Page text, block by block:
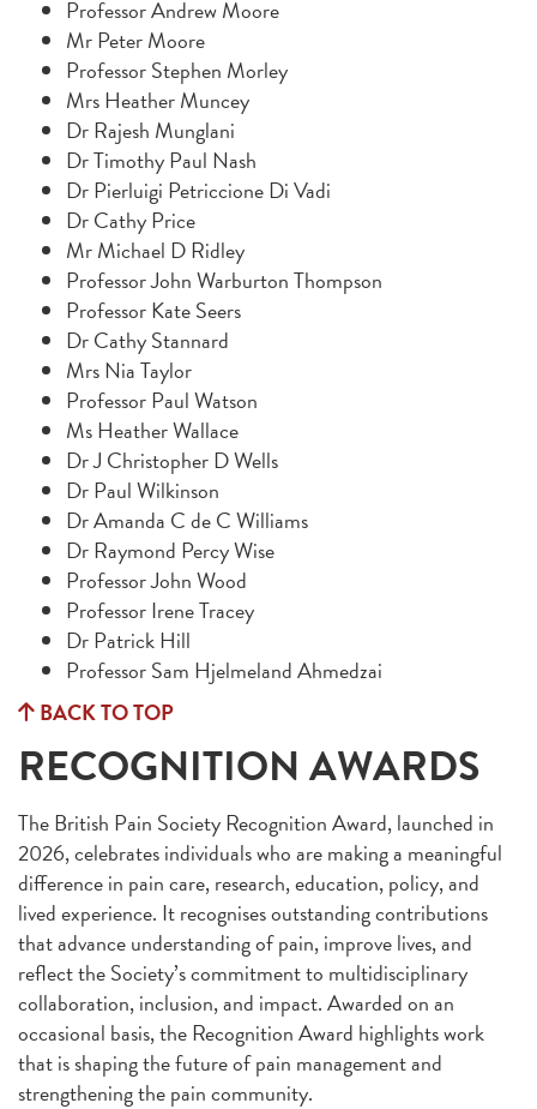
Professor Andrew Moore
Mr Peter Moore
Professor Stephen Morley
Mrs Heather Muncey
Dr Rajesh Munglani
Dr Timothy Paul Nash
Dr Pierluigi Petriccione Di Vadi
Dr Cathy Price
Mr Michael D Ridley
Professor John Warburton Thompson
Professor Kate Seers
Dr Cathy Stannard
Mrs Nia Taylor
Professor Paul Watson
Ms Heather Wallace
Dr J Christopher D Wells
Dr Paul Wilkinson
Dr Amanda C de C Williams
Dr Raymond Percy Wise
Professor John Wood
Professor Irene Tracey
Dr Patrick Hill
Professor Sam Hjelmeland Ahmedzai
BACK TO TOP
RECOGNITION AWARDS
The British Pain Society Recognition Award, launched in
2026, celebrates individuals who are making a meaningful
difference in pain care, research, education, policy, and
lived experience. It recognises outstanding contributions
that advance understanding of pain, improve lives, and
reflect the Society’s commitment to multidisciplinary
collaboration, inclusion, and impact. Awarded on an
occasional basis, the Recognition Award highlights work
that is shaping the future of pain management and
strengthening the pain community.